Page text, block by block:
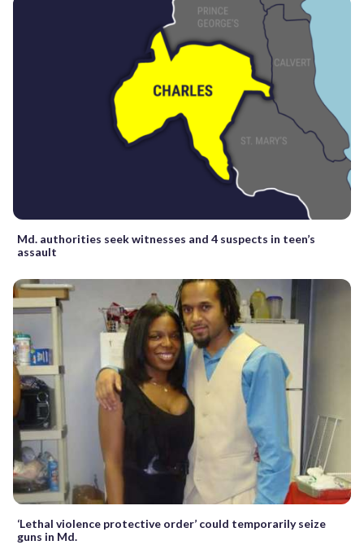
Md. authorities seek witnesses and 4 suspects in teen’s
assault
‘Lethal violence protective order’ could temporarily seize
guns in Md.